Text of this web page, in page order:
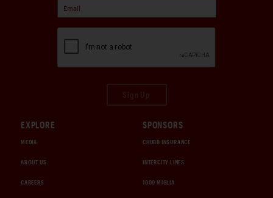
EXPLORE
MEDIA
ABOUT US
CAREERS
SPONSORS
CHUBB INSURANCE
INTERCITY LINES
1000 MIGLIA